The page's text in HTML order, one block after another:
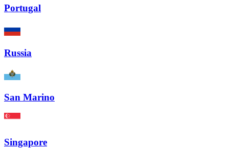
Portugal
Russia
San Marino
Singapore